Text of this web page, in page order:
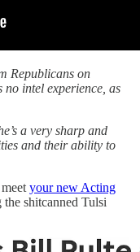
Republicans on
no intel experience, as
a very sharp and
and their ability to
your new Acting
the shitcanned Tulsi